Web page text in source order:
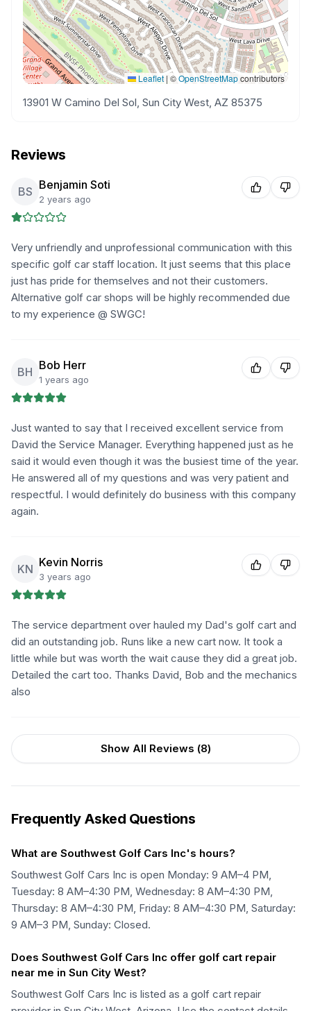
Leaflet | ©OpenStreetMapcontributors
13901 W Camino Del Sol, Sun City West, AZ 85375
Reviews
BS Benjamin Soti
2 years ago
Very unfriendly and unprofessional communication with this
specific golf car staff location. It just seems that this place
just has pride for themselves and not their customers.
Alternative golf car shops will be highly recommended due
to my experience @ SWGC!
BH Bob Herr
1 years ago
Just wanted to say that I received excellent service from
David the Service Manager. Everything happened just as he
said it would even though it was the busiest time of the year.
He answered all of my questions and was very patient and
respectful. I would definitely do business with this company
again.
KN Kevin Norris
3 years ago
The service department over hauled my Dad's golf cart and
did an outstanding job. Runs like a new cart now. It took a
little while but was worth the wait cause they did a great job.
Detailed the cart too. Thanks David, Bob and the mechanics
also
Show All Reviews (8)
Frequently Asked Questions
What are Southwest Golf Cars Inc's hours?
Southwest Golf Cars Inc is open Monday: 9 AM–4 PM,
Tuesday: 8 AM–4:30 PM, Wednesday: 8 AM–4:30 PM,
Thursday: 8 AM–4:30 PM, Friday: 8 AM–4:30 PM, Saturday:
9 AM–3 PM, Sunday: Closed.
Does Southwest Golf Cars Inc offer golf cart repair
near me in Sun City West?
Southwest Golf Cars Inc is listed as a golf cart repair